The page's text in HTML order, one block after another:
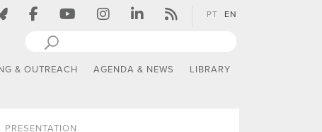
PT EN
& OUTREACH AGENDA & NEWS LIBRARY
PRESENTATION